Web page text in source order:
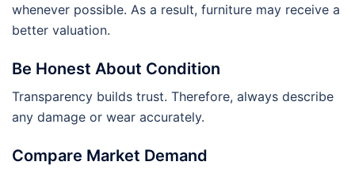
whenever possible. As a result, furniture may receive a
better valuation.
Be Honest About Condition
Transparency builds trust. Therefore, always describe
any damage or wear accurately.
Compare Market Demand